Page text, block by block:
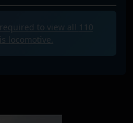
to view all
110
locomotive.